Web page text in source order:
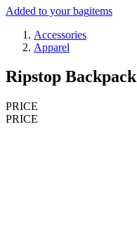
Added to your bagitems
Accessories
Apparel
Ripstop Backpack
PRICE
PRICE